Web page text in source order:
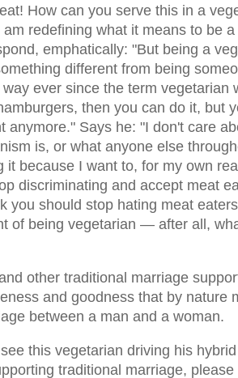
How can you serve this in a
am redefining what it means to be
emphatically: "But being a
different from being
way ever since the term vegetarian
then you can do it, but
anymore." Says he: "I don't care
is, or what anyone else
it because I want to, for my own
discriminating and accept meat
you should stop hating meat
of being vegetarian — after all,
other traditional marriage
and goodness that by nature
between a man and a woman.
this vegetarian driving his
traditional marriage,